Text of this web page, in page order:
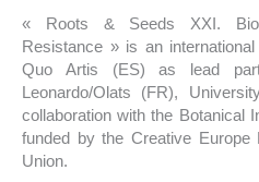
« Roots & Seeds XXI.
Resistance » is an
Quo Artis (ES) as lead
Leonardo/Olats (FR),
collaboration with the Botanical
funded by the Creative Europe
Union.